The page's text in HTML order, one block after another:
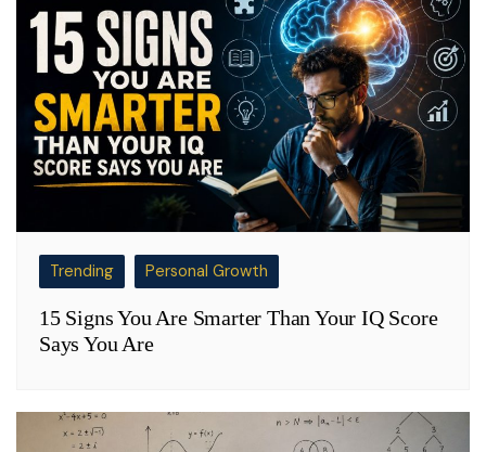
Trending Personal Growth
15 Signs You Are Smarter Than Your IQ Score
Says You Are